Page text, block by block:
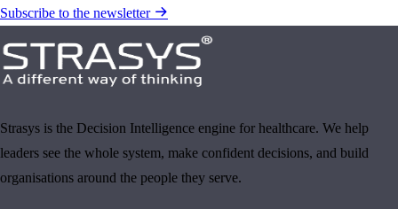
Subscribe to the newsletter
Strasys is the Decision Intelligence engine for healthcare. We help
leaders see the whole system, make confident decisions, and build
organisations around the people they serve.